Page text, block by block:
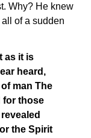
Why? He knew
of a sudden
as it is
heard,
man The
for those
the Spirit